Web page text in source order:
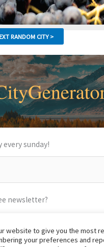
sunday!
newsletter?
website to give you the most
your preferences and